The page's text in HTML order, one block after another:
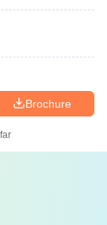
Brochure